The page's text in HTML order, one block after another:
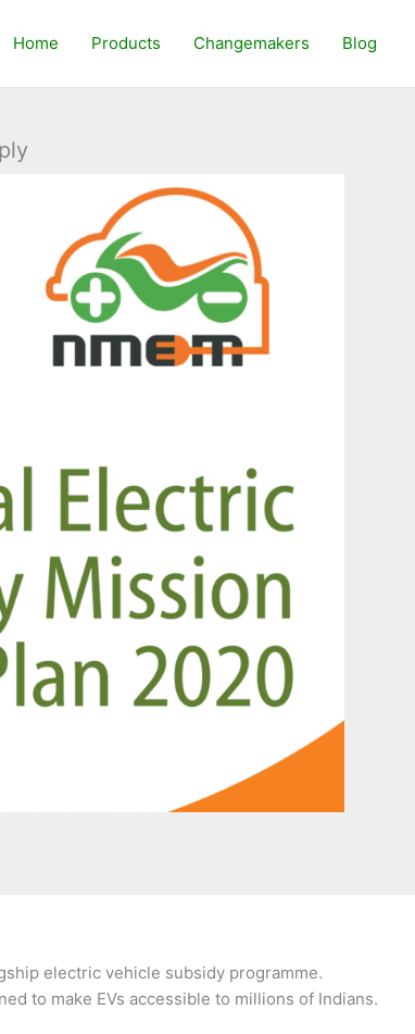
Home Products Changemakers Blog
electric vehicle subsidy programme.
to make EVs accessible to millions of Indians.